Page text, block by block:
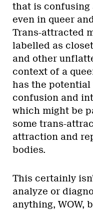
that is confusing
even in queer
Trans-attracted
labelled as
and other
context of a
has the
confusion and
which might be
some trans-
attraction and
bodies.
This certainly
analyze or
anything, WOW,